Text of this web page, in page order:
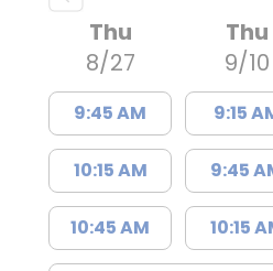
Thu
8/27
9:45 AM
10:15 AM
10:45 AM
Thu
9/10
9:15
9:45
10:15